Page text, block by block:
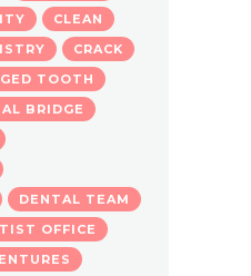
CLEAN
CRACK
TOOTH
BRIDGE
DENTAL TEAM
OFFICE